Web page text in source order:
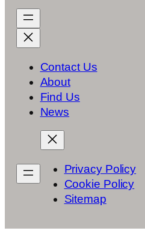
Contact Us
About
Find Us
News
Privacy Policy
Cookie Policy
Sitemap